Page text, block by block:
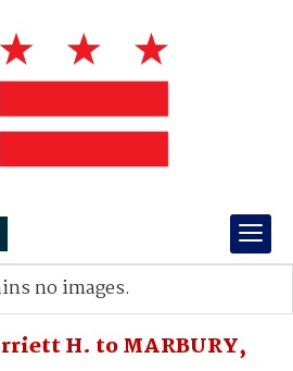
H. to MARBURY,
no images.